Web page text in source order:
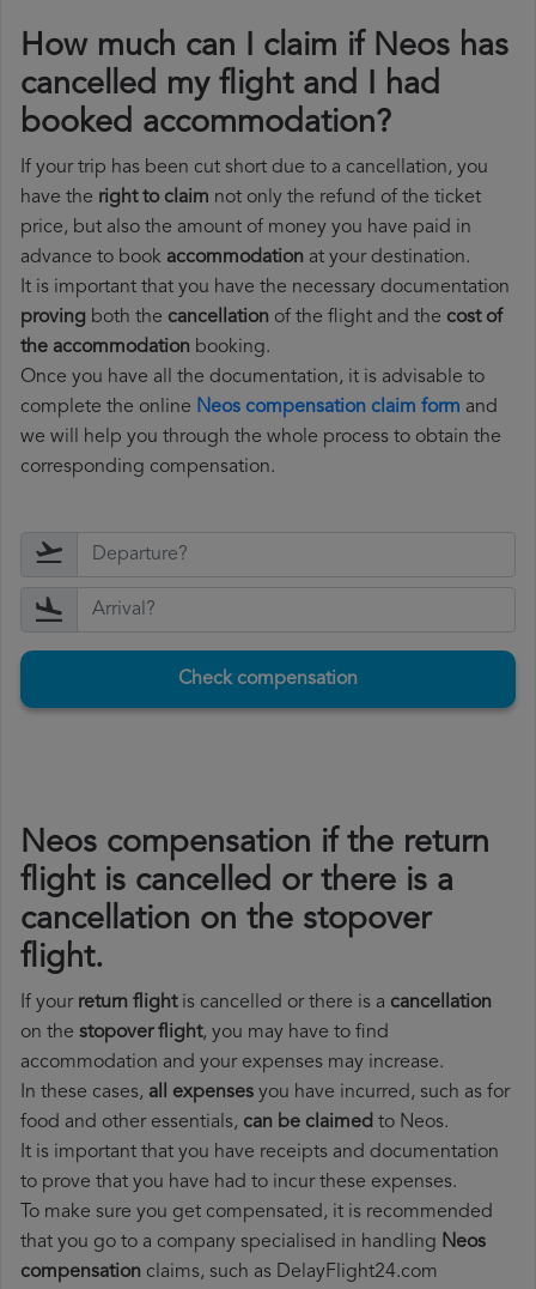
How much can I claim if Neos has
cancelled my flight and I had
booked accommodation?
If your trip has been cut short due to a cancellation, you
have the right to claim not only the refund of the ticket
price, but also the amount of money you have paid in
advance to book accommodation at your destination.
It is important that you have the necessary documentation
proving both the cancellation of the flight and the cost of
the accommodation booking.
Once you have all the documentation, it is advisable to
complete the online Neos compensation claim form and
we will help you through the whole process to obtain the
corresponding compensation.
Check compensation
Neos compensation if the return
flight is cancelled or there is a
cancellation on the stopover
flight.
If your return flightis cancelled or there is a cancellation
on the stopover flight, you may have to find
accommodation and your expenses may increase.
In these cases, all expenses you have incurred, such as for
food and other essentials, can be claimed to Neos.
It is important that you have receipts and documentation
to prove that you have had to incur these expenses.
To make sure you get compensated, it is recommended
that you go to a company specialised in handling Neos
compensation claims, such as DelayFlight24.com